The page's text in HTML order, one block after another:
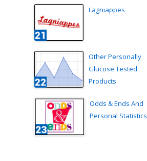
Lagniappes
Other Personally
Glucose Tested
Products
Odds & Ends And
Personal Statistics